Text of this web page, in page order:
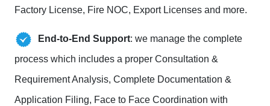
Factory License, Fire NOC, Export Licenses and more.
End-to-End Support: we manage the complete
process which includes a proper Consultation &
Requirement Analysis, Complete Documentation &
Application Filing, Face to Face Coordination with